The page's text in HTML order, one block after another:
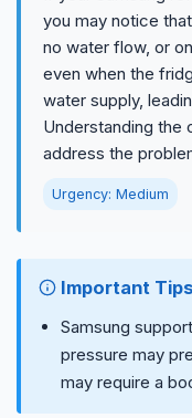
you may notice
no water flow, or
even when the
water supply,
Understanding the
address the
Urgency: Medium
Important
Samsung
pressure may
may require a